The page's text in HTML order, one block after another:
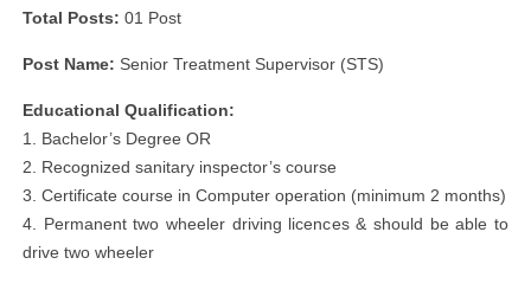
Total Posts: 01 Post
Post Name: Senior Treatment Supervisor (STS)
Educational Qualification:
1. Bachelor’s Degree OR
2. Recognized sanitary inspector’s course
3. Certificate course in Computer operation (minimum 2 months)
4. Permanent two wheeler driving licences & should be able to
drive two wheeler